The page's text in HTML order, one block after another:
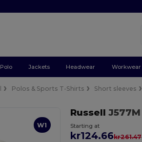
Polo Jackets Headwear Workwear
Polos & Sports T-Shirts Short sleeves
W1
Russell J577M
Starting at
kr124.66kr261.47